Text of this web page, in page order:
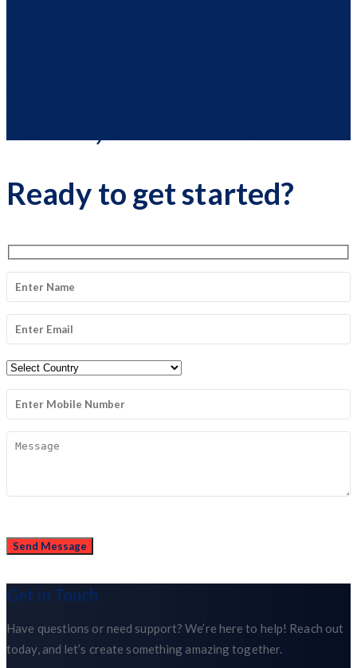
Ready to get started?
Get in Touch
Have questions or need support? We’re here to help! Reach out
today, and let’s create something amazing together.